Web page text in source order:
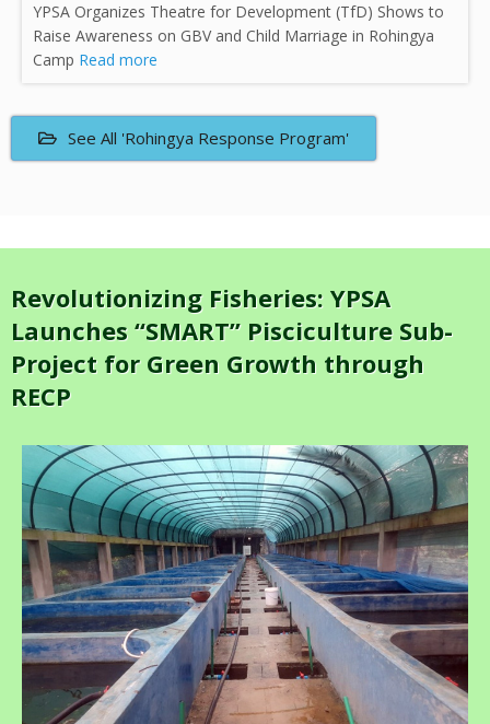
Delegation from the High Commission of Canada Visits
YPSA-ECW Learning Activities in Cox’s BazarRead more
See All 'Rohingya Response Program'
Revolutionizing Fisheries: YPSA
Launches “SMART” Pisciculture Sub-
Project for Green Growth through
RECP